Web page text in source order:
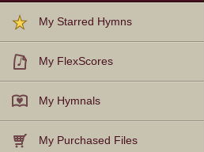
My Starred Hymns
My FlexScores
My Hymnals
My Purchased Files